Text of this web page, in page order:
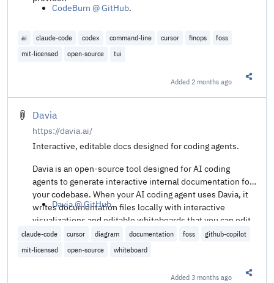
CodeBurn @ GitHub.
ai claude-code codex command-line cursor finops
foss
mit-licensed
open-source tui
Added 2 months ago
Davia
https://davia.ai/
Interactive, editable docs designed for coding agents.
Davia is an open-source tool designed for AI coding
agents to generate interactive internal documentation for
your codebase. When your AI coding agent uses Davia, it
writes documentation files locally with interactive
visualizations and editable whiteboards that you can edit
in a Notion-like platform or locally in your IDE.
Davia @ GitHub.
claude-code cursor diagram documentation foss
github-copilot
mit-licensed
open-source whiteboard
Added3 months ago